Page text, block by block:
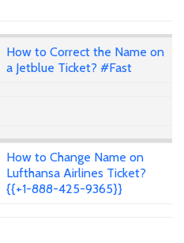
How to Correct the Name on
a Jetblue Ticket? #Fast
How to Change Name on
Lufthansa Airlines Ticket?
{{+1-888-425-9365}}